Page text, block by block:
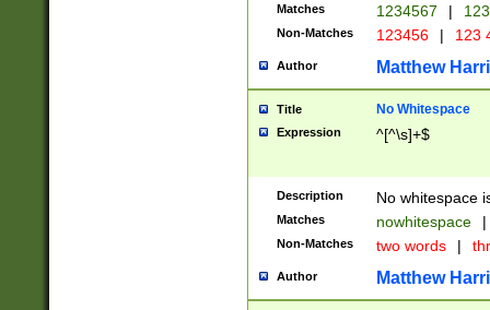
Matches 1234567 |
Non-Matches 123456 | 123
Author Matthew
Title No Whitespace
Expression ^[^\s]+$
Description No whitespace
Matches nowhitespace |
Non-Matches two words |
Author Matthew